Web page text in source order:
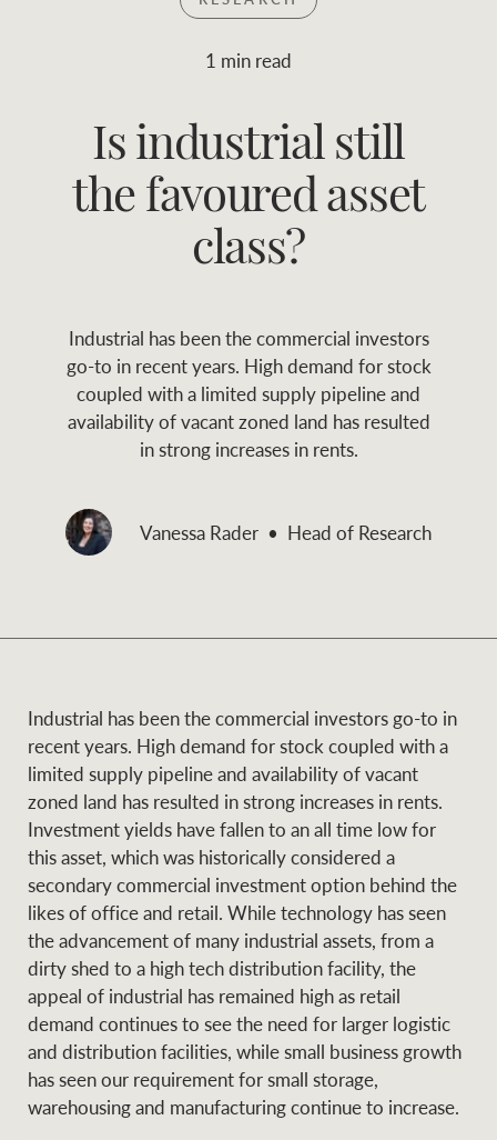
Join RWC
Find properties
Family history
Our history with
auctions
and values
SERVICES
Asset classes
Asset management
services
Business Sales
Research Portfolio Magazine
BROWSE
About us
Find a specialist
News and market
insights
Contact Us
TERMS
Privacy Policy
Franchisee privacy
policy
Legal information
Anti-money laundering
Business Sales
Concierge
HTL Property
Insurance
Marine
Projects
Property Management
$ 0
FLOOR AREA
(M
2)
RANGE
LAND SIZE
Location name (e.g. Sydney,
1 min read
Is industrial still
the favoured asset
class?
Industrial has been the commercial investors
go-to in recent years. High demand for stock
coupled with a limited supply pipeline and
availability of vacant zoned land has resulted
in strong increases in rents.
Vanessa Rader Head of Research
Industrial has been the commercial investors go-to in
recent years. High demand for stock coupled with a
limited supply pipeline and availability of vacant
zoned land has resulted in strong increases in rents.
Investment yields have fallen to an all time low for
this asset, which was historically considered a
secondary commercial investment option behind the
likes of office and retail. While technology has seen
the advancement of many industrial assets, from a
dirty shed to a high tech distribution facility, the
appeal of industrial has remained high as retail
demand continues to see the need for larger logistic
and distribution facilities, while small business growth
has seen our requirement for small storage,
warehousing and manufacturing continue to increase.